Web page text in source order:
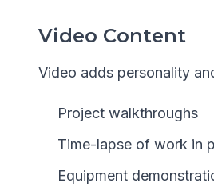
Video Content
Video adds personality
Project walkthroughs
Time-lapse of work in
Equipment